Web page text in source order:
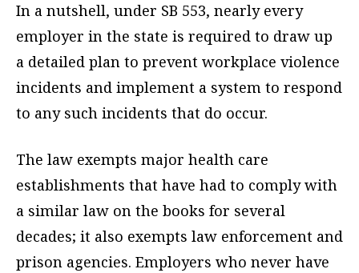
In a nutshell, under SB 553, nearly every
employer in the state is required to draw up
a detailed plan to prevent workplace violence
incidents and implement a system to respond
to any such incidents that do occur.
The law exempts major health care
establishments that have had to comply with
a similar law on the books for several
decades; it also exempts law enforcement and
prison agencies. Employers who never have